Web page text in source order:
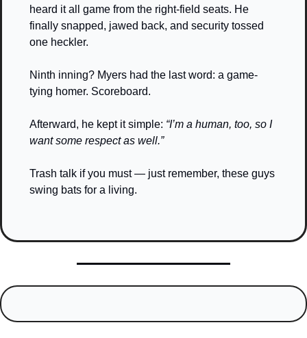
heard it all game from the right-field seats. He
finally snapped, jawed back, and security tossed
one heckler.
Ninth inning? Myers had the last word: a game-
tying homer. Scoreboard.
Afterward, he kept it simple: “I’m a human, too, so I
want some respect as well.”
Trash talk if you must — just remember, these guys
swing bats for a living.